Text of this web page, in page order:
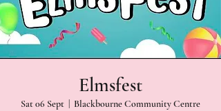
Elmsfest
Sat 06 Sept Blackbourne Community Centre